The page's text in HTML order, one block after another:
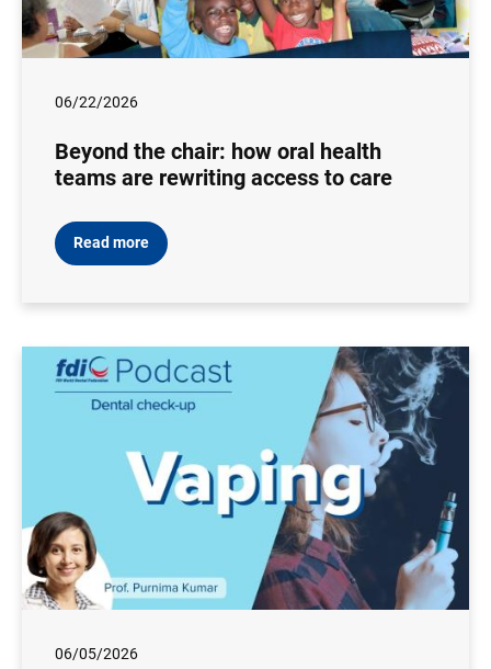
06/22/2026
Beyond the chair: how oral health
teams are rewriting access to care
Read more
06/05/2026